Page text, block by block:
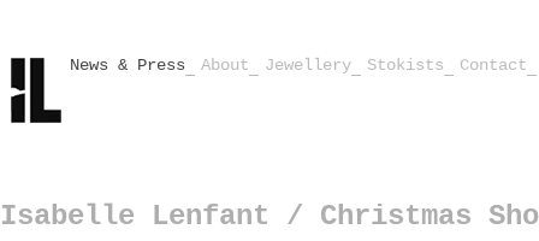
News & Press About Jewellery Stokists Contact
Isabelle Lenfant / Christmas